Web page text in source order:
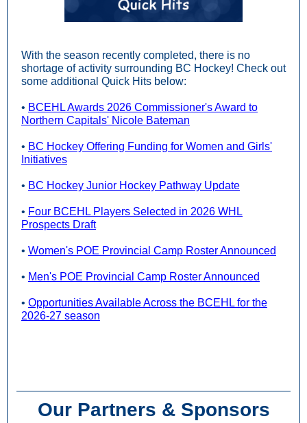
With the season recently completed, there is no
shortage of activity surrounding BC Hockey! Check out
some additional Quick Hits below:
• BCEHL Awards 2026 Commissioner's Award to
Northern Capitals' Nicole Bateman
• BC Hockey Offering Funding for Women and Girls'
Initiatives
• BC Hockey Junior Hockey Pathway Update
• Four BCEHL Players Selected in 2026 WHL
Prospects Draft
• Women's POE Provincial Camp Roster Announced
• Men's POE Provincial Camp Roster Announced
• Opportunities Available Across the BCEHL for the
2026-27 season
Our Partners & Sponsors